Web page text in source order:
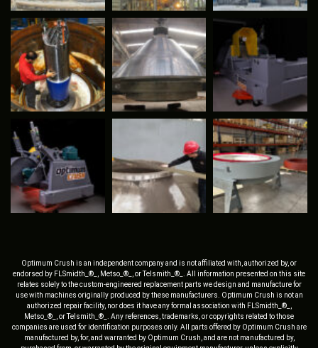
Optimum Crush is an independent company and is not affiliated with, authorized by, or
endorsed by FLSmidth_®_, Metso_®_, or Telsmith_®_. All information presented on this site
relates solely to the custom-engineered replacement parts we design and manufacture for
use with machines originally produced by these manufacturers. Optimum Crush is not an
authorized repair facility, nor does it have any formal association with FLSmidth_®_,
Metso_®_, or Telsmith_®_. Any references, trademarks, or copyrights related to those
companies are used for identification purposes only. All parts offered by Optimum Crush are
manufactured by, for, and warranted by Optimum Crush, and are not manufactured by,